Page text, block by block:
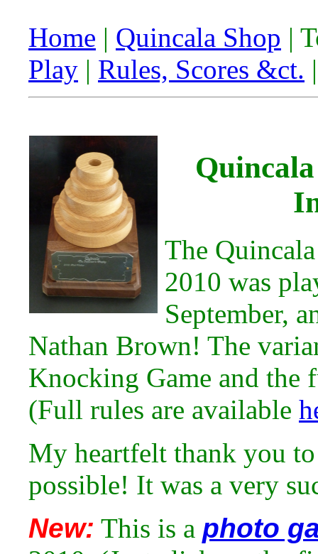
Home | Quincala Shop |
Play | Rules, Scores &ct.
The
2010 was
September,
Nathan Brown! The
Knocking Game and the
(Full rules are available
My heartfelt thank you
possible! It was a very
New: This is a photo